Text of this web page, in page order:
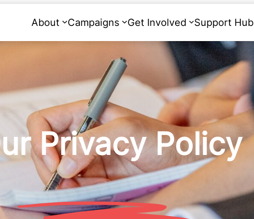
About Campaigns Get Involved Support Hub
Privacy Policy